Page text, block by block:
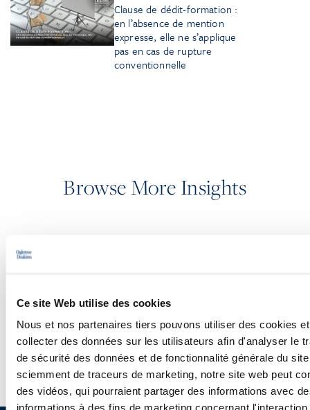
Ce site Web utilise des cookies
Nous et nos partenaires tiers pouvons utiliser des cookies
collecter des données sur les utilisateurs afin d'analyser le
de sécurité des données et de fonctionnalité générale du
sciemment de traceurs de marketing, notre site web peut
des vidéos, qui pourraient partager des informations avec
Clause de dédit-formation :
en l’absence de mention
expresse, elle ne s’applique
pas en cas de rupture
conventionnelle
Browse More Insights
WEBINARS